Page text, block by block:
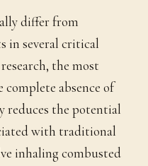
differ from
in several critical
the most
absence of
reduces the potential
with traditional
inhaling combusted